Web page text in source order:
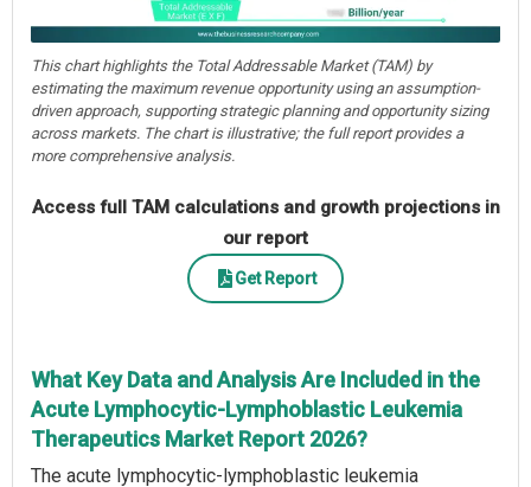
This chart highlights the Total Addressable Market (TAM) by
estimating the maximum revenue opportunity using an assumption-
driven approach, supporting strategic planning and opportunity sizing
across markets. The chart is illustrative; the full report provides a
more comprehensive analysis.
Access full TAM calculations and growth projections in
our report
Get Report
What Key Data and Analysis Are Included in the
Acute Lymphocytic-Lymphoblastic Leukemia
Therapeutics Market Report 2026?
The acute lymphocytic-lymphoblastic leukemia